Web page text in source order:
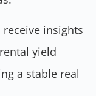
insights
yield
a stable real